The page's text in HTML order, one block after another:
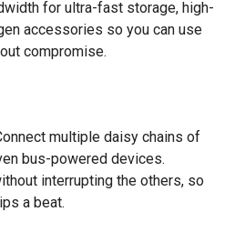
for ultra-fast storage, high-
accessories so you can use
compromise.
multiple daisy chains of
bus-powered devices.
interrupting the others, so
a beat.